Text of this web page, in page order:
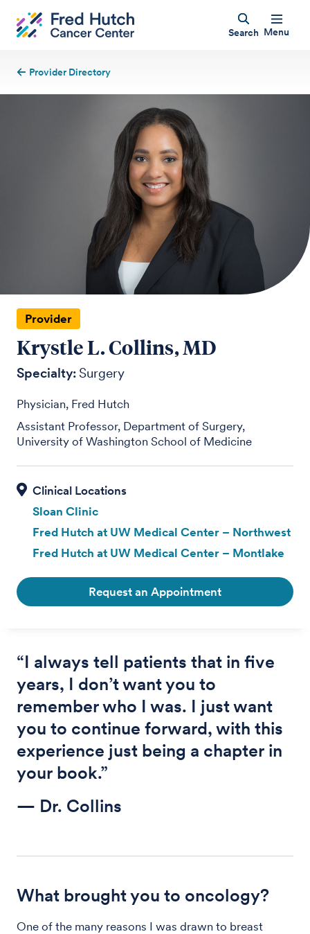
Search Menu
Provider Directory
Provider
Krystle L. Collins, MD
Specialty:Surgery
Physician, Fred Hutch
Assistant Professor, Department of Surgery,
University of Washington School of Medicine
Sloan Clinic
Fred Hutch at UW Medical Center – Northwest
Fred Hutch at UW Medical Center – Montlake
Request an Appointment
“I always tell patients that in five
years, I don’t want you to
remember who I was. I just want
you to continue forward, with this
experience just being a chapter in
your book.”
— Dr. Collins
What brought you to oncology?
One of the many reasons I was drawn to breast